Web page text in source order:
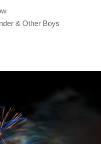
& Other Boys